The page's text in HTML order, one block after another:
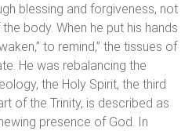
blessing and forgiveness, not
body. When he put his hands
to remind,” the tissues of
He was rebalancing the
the Holy Spirit, the third
of the Trinity, is described as
presence of God. In